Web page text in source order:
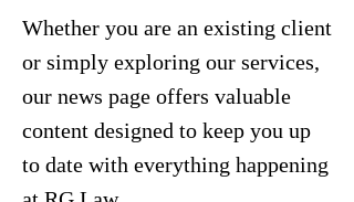
Whether you are an existing client
or simply exploring our services,
our news page offers valuable
content designed to keep you up
to date with everything happening